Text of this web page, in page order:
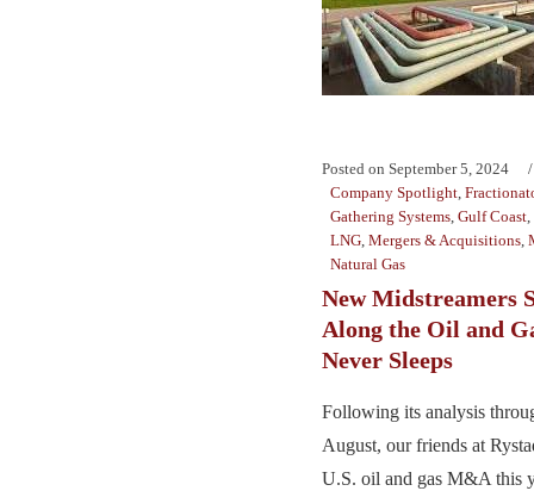
Posted on September 5, 2024
Company Spotlight,
Gathering Systems, Gulf Coast,
LNG, Mergers & Acquisitions,
Natural Gas
New Midstreamers
Along the Oil and
Never Sleeps
Following its analysis
August, our friends at
U.S. oil and gas M&A this